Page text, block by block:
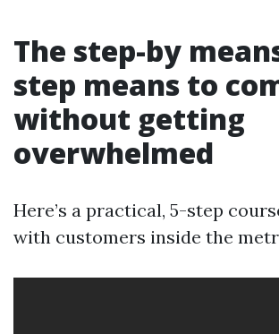
The step-by
step means to
without getting
overwhelmed
Here’s a practical, 5-step
with customers inside the